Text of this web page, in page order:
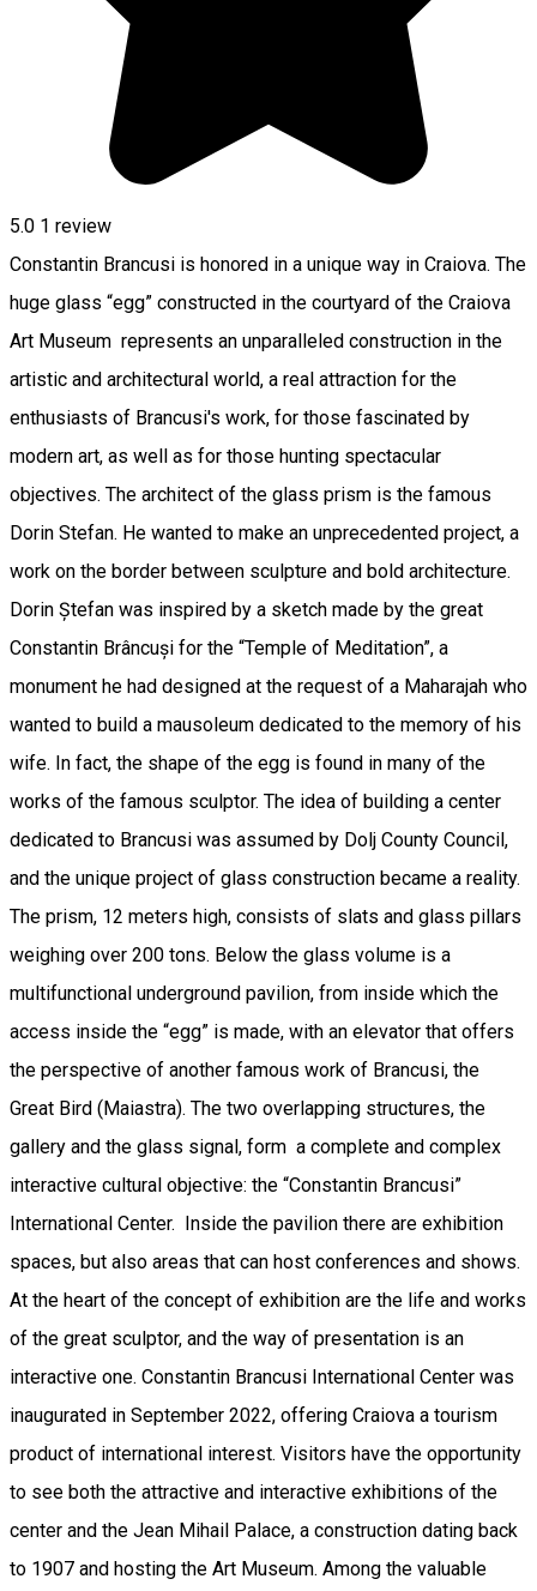
5.0 1 review
Constantin Brancusi is honored in a unique way in Craiova. The
huge glass “egg” constructed in the courtyard of the Craiova
Art Museum represents an unparalleled construction in the
artistic and architectural world, a real attraction for the
enthusiasts of Brancusi's work, for those fascinated by
modern art, as well as for those hunting spectacular
objectives. The architect of the glass prism is the famous
Dorin Stefan. He wanted to make an unprecedented project, a
work on the border between sculpture and bold architecture.
Dorin Ștefan was inspired by a sketch made by the great
Constantin Brâncuși for the “Temple of Meditation”, a
monument he had designed at the request of a Maharajah who
wanted to build a mausoleum dedicated to the memory of his
wife. In fact, the shape of the egg is found in many of the
works of the famous sculptor. The idea of building a center
dedicated to Brancusi was assumed by Dolj County Council,
and the unique project of glass construction became a reality.
The prism, 12 meters high, consists of slats and glass pillars
weighing over 200 tons. Below the glass volume is a
multifunctional underground pavilion, from inside which the
access inside the “egg” is made, with an elevator that offers
the perspective of another famous work of Brancusi, the
Great Bird (Maiastra). The two overlapping structures, the
gallery and the glass signal, form a complete and complex
interactive cultural objective: the “Constantin Brancusi”
International Center. Inside the pavilion there are exhibition
spaces, but also areas that can host conferences and shows.
At the heart of the concept of exhibition are the life and works
of the great sculptor, and the way of presentation is an
interactive one. Constantin Brancusi International Center was
inaugurated in September 2022, offering Craiova a tourism
product of international interest. Visitors have the opportunity
to see both the attractive and interactive exhibitions of the
center and the Jean Mihail Palace, a construction dating back
to 1907 and hosting the Art Museum. Among the valuable